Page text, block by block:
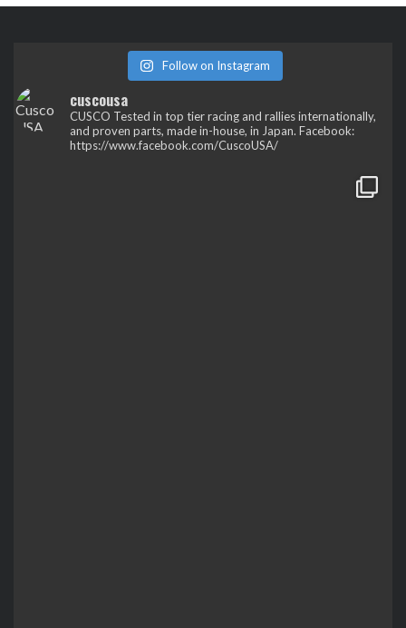
Follow on Instagram
cuscousa
CUSCO Tested in top tier racing and rallies internationally,
and proven parts, made in-house, in Japan. Facebook:
https://www.facebook.com/CuscoUSA/